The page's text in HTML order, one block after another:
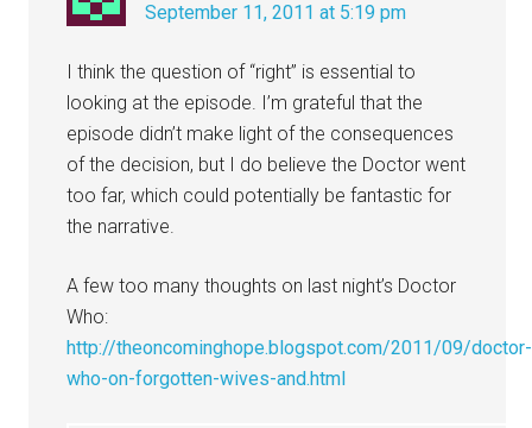
September 11, 2011 at 5:19 pm
I think the question of “right” is essential to
looking at the episode. I’m grateful that the
episode didn’t make light of the consequences
of the decision, but I do believe the Doctor went
too far, which could potentially be fantastic for
the narrative.
A few too many thoughts on last night’s Doctor
Who:
http://theoncominghope.blogspot.com/2011/09/doctor-
who-on-forgotten-wives-and.html